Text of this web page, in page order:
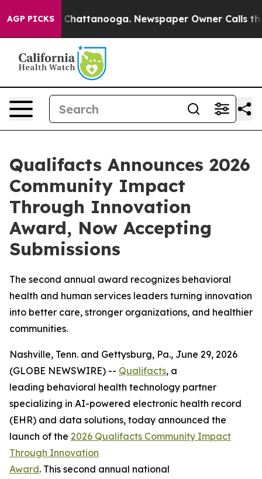
AGP PICKS
in Chattanooga. Newspaper Owner Calls the
Qualifacts Announces 2026
Community Impact
Through Innovation
Award, Now Accepting
Submissions
The second annual award recognizes behavioral
health and human services leaders turning innovation
into better care, stronger organizations, and healthier
communities.
Nashville, Tenn. and Gettysburg, Pa., June 29, 2026
(GLOBE NEWSWIRE) -- Qualifacts, a
leading behavioral health technology partner
specializing in AI-powered electronic health record
(EHR) and data solutions, today announced the
launch of the 2026 Qualifacts Community Impact
Through Innovation
Award. This second annual national